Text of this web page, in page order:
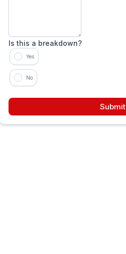
Is this a breakdown?
Yes
No
Submit